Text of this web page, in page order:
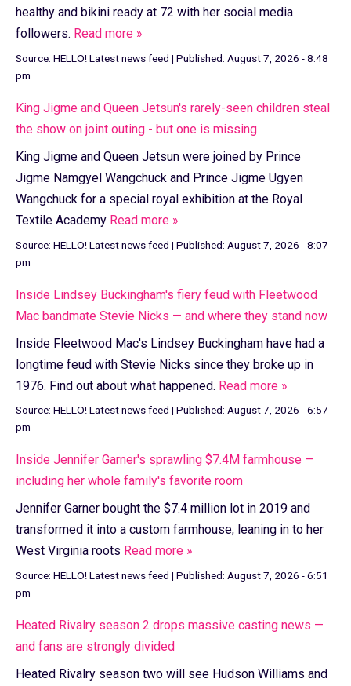
healthy and bikini ready at 72 with her social media
followers. Read more »
Source: HELLO! Latest news feed | Published: August 7, 2026 - 8:48
pm
King Jigme and Queen Jetsun's rarely-seen children steal
the show on joint outing - but one is missing
King Jigme and Queen Jetsun were joined by Prince
Jigme Namgyel Wangchuck and Prince Jigme Ugyen
Wangchuck for a special royal exhibition at the Royal
Textile Academy Read more »
Source: HELLO! Latest news feed | Published: August 7, 2026 - 8:07
pm
Inside Lindsey Buckingham's fiery feud with Fleetwood
Mac bandmate Stevie Nicks — and where they stand now
Inside Fleetwood Mac's Lindsey Buckingham have had a
longtime feud with Stevie Nicks since they broke up in
1976. Find out about what happened. Read more »
Source: HELLO! Latest news feed | Published: August 7, 2026 - 6:57
pm
Inside Jennifer Garner's sprawling $7.4M farmhouse —
including her whole family's favorite room
Jennifer Garner bought the $7.4 million lot in 2019 and
transformed it into a custom farmhouse, leaning in to her
West Virginia roots Read more »
Source: HELLO! Latest news feed | Published: August 7, 2026 - 6:51
pm
Heated Rivalry season 2 drops massive casting news —
and fans are strongly divided
Heated Rivalry season two will see Hudson Williams and